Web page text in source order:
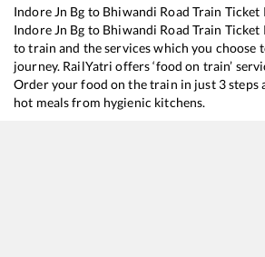
Indore Jn Bg to Bhiwandi Road Train Ticket
Indore Jn Bg to Bhiwandi Road Train Ticket
to train and the services which you choose
journey. RailYatri offers ‘food on train’
Order your food on the train in just 3 steps
hot meals from hygienic kitchens.